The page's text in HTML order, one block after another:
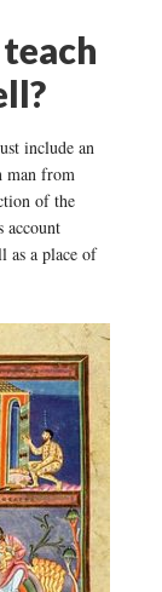
include an
man from
of the
account
as a place of